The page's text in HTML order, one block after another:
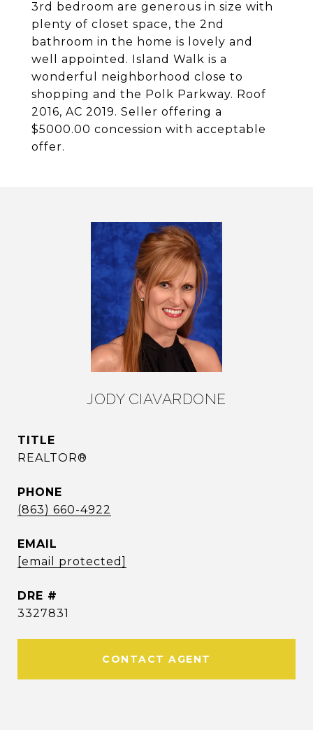
3rd bedroom are generous in size with
plenty of closet space, the 2nd
bathroom in the home is lovely and
well appointed. Island Walk is a
wonderful neighborhood close to
shopping and the Polk Parkway. Roof
2016, AC 2019. Seller offering a
$5000.00 concession with acceptable
offer.
JODY CIAVARDONE
TITLE
REALTOR®
PHONE
(863) 660-4922
EMAIL
[email protected]
DRE #
3327831
CONTACT AGENT